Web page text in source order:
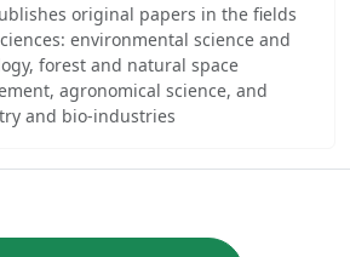
original papers in the fields
environmental science and
forest and natural space
agronomical science, and
and bio-industries